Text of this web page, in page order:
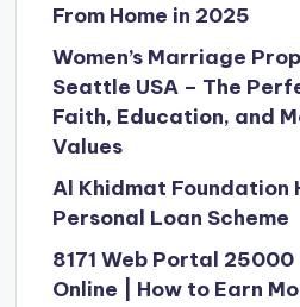
From Home in 2025
Women’s Marriage
Seattle USA – The
Faith, Education, and
Values
Al Khidmat Foundation
Personal Loan Scheme
8171 Web Portal 25000
Online | How to Earn